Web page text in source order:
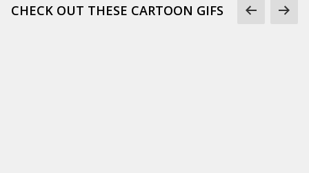
CHECK OUT THESE CARTOON GIFS